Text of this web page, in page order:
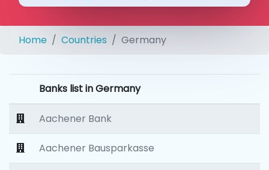
Home Countries Germany
Banks list in Germany
Aachener Bank
Aachener Bausparkasse